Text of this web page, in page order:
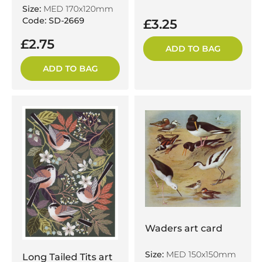
Size: MED 170x120mm
Code: SD-2669
£2.75
ADD TO BAG
£3.25
ADD TO BAG
Long Tailed Tits art
Waders art card
Size: MED 150x150mm